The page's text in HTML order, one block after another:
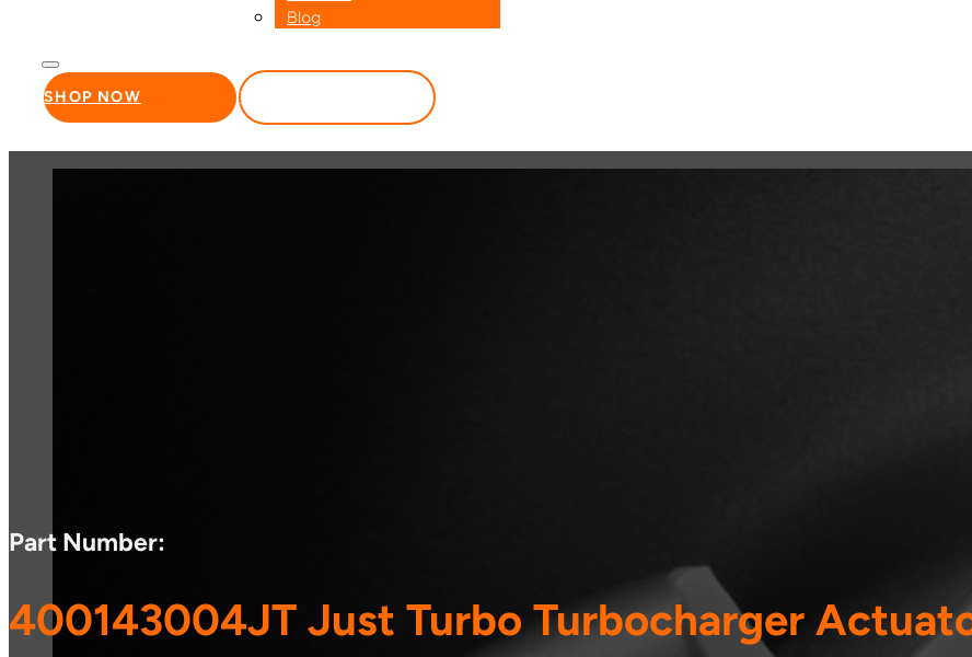
Blog
SHOP NOW WHOLESALE
Part Number:
400143004JT Just Turbo Turbocharger